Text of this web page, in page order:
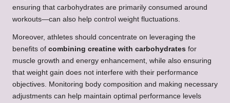
ensuring that carbohydrates are primarily consumed around
workouts—can also help control weight fluctuations.
Moreover, athletes should concentrate on leveraging the
benefits of combining creatine with carbohydrates for
muscle growth and energy enhancement, while also ensuring
that weight gain does not interfere with their performance
objectives. Monitoring body composition and making necessary
adjustments can help maintain optimal performance levels